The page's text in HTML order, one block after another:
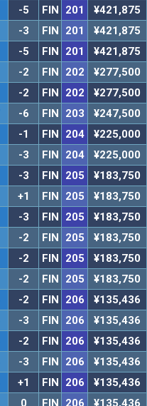
-5 FIN 201
¥421,875
-3 FIN 201
¥421,875
-5 FIN 201
¥421,875
-2 FIN 202
¥277,500
-2 FIN 202
¥277,500
-6 FIN 203
¥247,500
-1 FIN 204
¥225,000
-3 FIN 204
¥225,000
-3 FIN 205
¥183,750
+1 FIN 205
¥183,750
-3 FIN 205
¥183,750
-2 FIN 205
¥183,750
-2 FIN 205
¥183,750
-2 FIN 205
¥183,750
-2 FIN 206
¥135,436
-3 FIN 206
¥135,436
-2 FIN 206
¥135,436
-3 FIN 206
¥135,436
+1 FIN 206
¥135,436